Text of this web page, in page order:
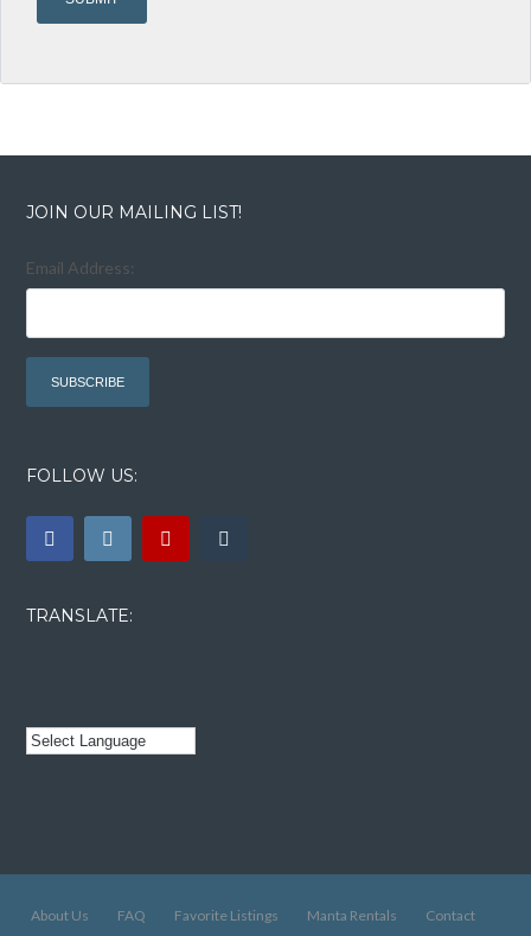
JOIN OUR MAILING LIST!
Email Address:
FOLLOW US:
TRANSLATE:
About Us FAQ Favorite Listings Manta Rentals Contact